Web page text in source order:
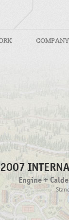
COMPANY
2007
Engine +